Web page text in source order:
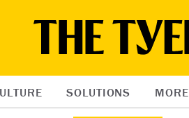
SOLUTIONS MORE